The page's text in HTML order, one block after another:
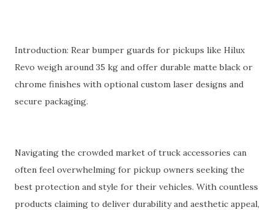
Introduction: Rear bumper guards for pickups like Hilux
Revo weigh around 35 kg and offer durable matte black or
chrome finishes with optional custom laser designs and
secure packaging.
Navigating the crowded market of truck accessories can
often feel overwhelming for pickup owners seeking the
best protection and style for their vehicles. With countless
products claiming to deliver durability and aesthetic appeal,